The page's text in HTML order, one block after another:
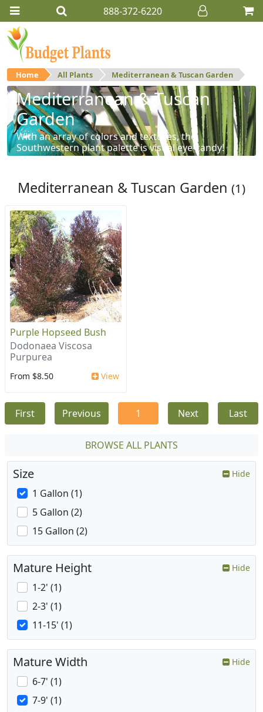
888-372-6220
Home All Plants Mediterranean & Tuscan Garden
Mediterranean & Tuscan
Garden
With an array of colors and textures, the
Southwestern plant palette is visual eye-candy!
Mediterranean & Tuscan Garden (1)
Purple Hopseed Bush
Dodonaea Viscosa
Purpurea
From $8.50 View
First Previous 1 Next Last
BROWSE ALL PLANTS
Size Hide
1 Gallon (1)
5 Gallon (2)
15 Gallon (2)
Mature Height Hide
1-2' (1)
2-3' (1)
11-15' (1)
Mature Width Hide
6-7' (1)
7-9' (1)